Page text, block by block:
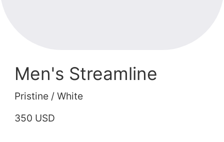
Men's Streamline
Pristine / White
350 USD